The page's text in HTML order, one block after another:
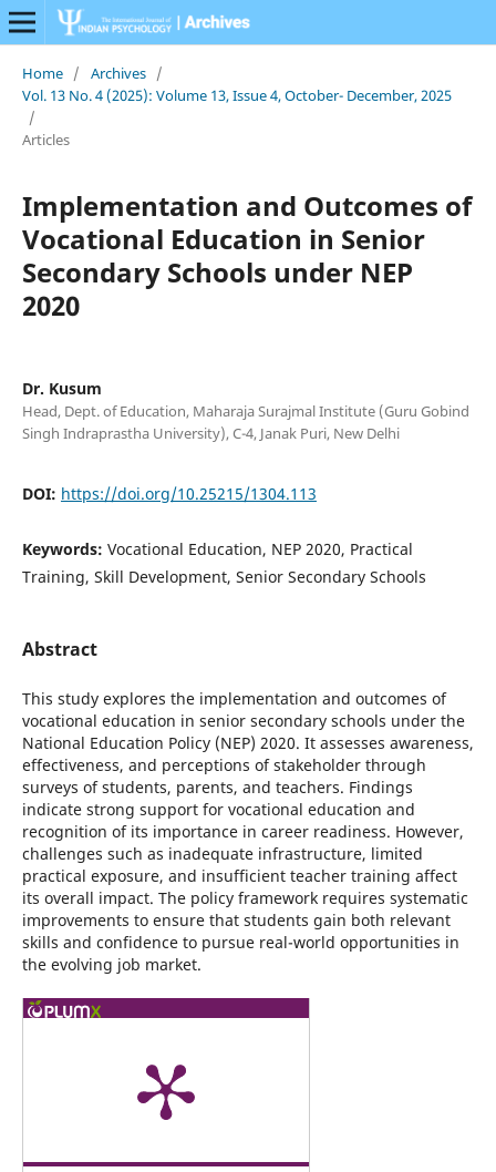
Home / Archives /
Vol. 13 No. 4 (2025): Volume 13, Issue 4, October- December, 2025
/
Articles
Implementation and Outcomes of
Vocational Education in Senior
Secondary Schools under NEP
2020
Dr. Kusum
Head, Dept. of Education, Maharaja Surajmal Institute (Guru Gobind
Singh Indraprastha University), C-4, Janak Puri, New Delhi
DOI: https://doi.org/10.25215/1304.113
Keywords: Vocational Education, NEP 2020, Practical
Training, Skill Development, Senior Secondary Schools
Abstract
This study explores the implementation and outcomes of
vocational education in senior secondary schools under the
National Education Policy (NEP) 2020. It assesses awareness,
effectiveness, and perceptions of stakeholder through
surveys of students, parents, and teachers. Findings
indicate strong support for vocational education and
recognition of its importance in career readiness. However,
challenges such as inadequate infrastructure, limited
practical exposure, and insufficient teacher training affect
its overall impact. The policy framework requires systematic
improvements to ensure that students gain both relevant
skills and confidence to pursue real-world opportunities in
the evolving job market.